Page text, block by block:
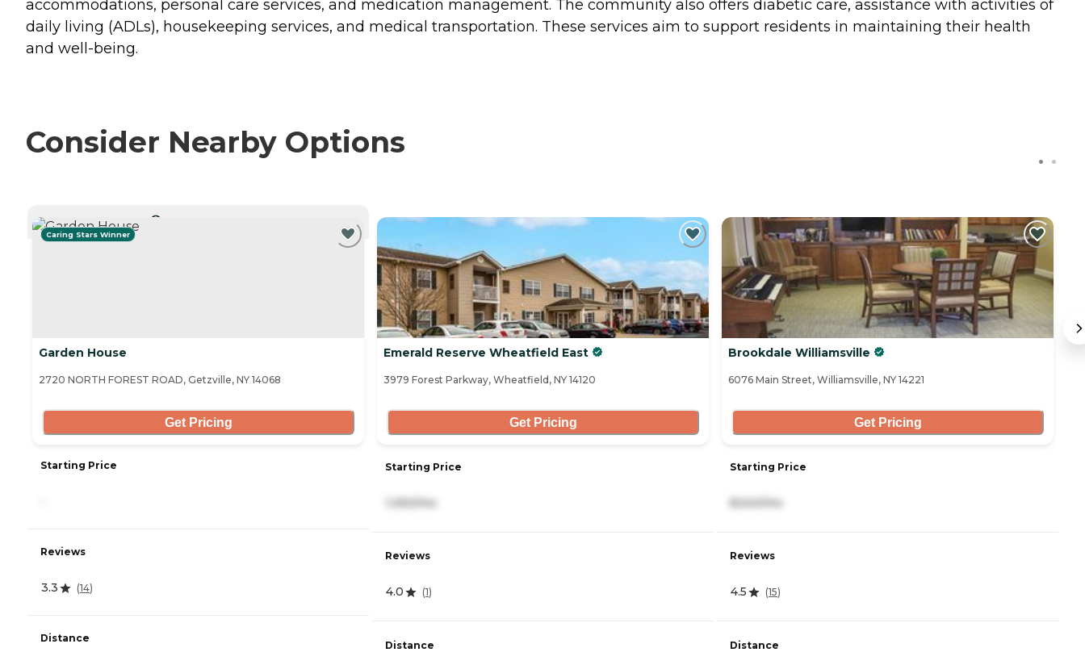
accommodations, personal care services, and medication management. The community also offers diabetic care, assistance with activities of
daily living (ADLs), housekeeping services, and medical transportation. These services aim to support residents in maintaining their health
and well-being.
Consider Nearby Options
Caring Stars Winner
Garden House
2720 NORTH FOREST ROAD, Getzville, NY 14068
Get Pricing
Starting Price
Reviews
3.3 (14)
Distance
Emerald Reserve Wheatfield East
3979 Forest Parkway, Wheatfield, NY 14120
Get Pricing
Starting Price
1,050/mo
Reviews
4.0 (1)
Distance
Brookdale Williamsville
6076 Main Street, Williamsville, NY 14221
Get Pricing
Starting Price
8,540/mo
Reviews
4.5 (15)
Distance